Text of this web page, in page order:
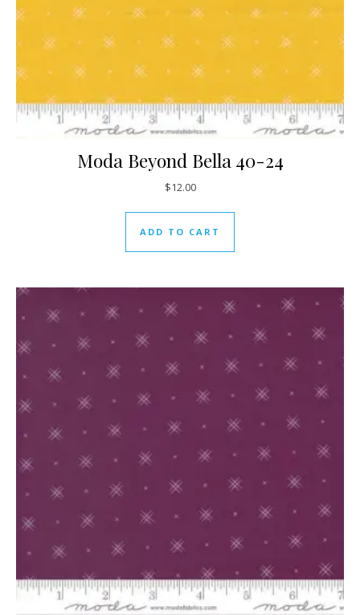
Moda Beyond Bella 40-24
$12.00
ADD TO CART